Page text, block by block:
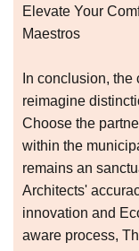
Elevate Your
Maestros
In conclusion,
reimagine
Choose the
within the
remains an
Architects'
innovation and
aware process,